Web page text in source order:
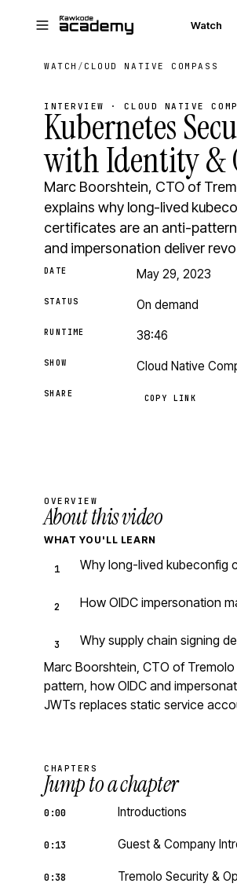
Watch
WATCH / CLOUD NATIVE COMPASS
INTERVIEW · CLOUD NATIVE
Kubernetes
with Identity &
Marc Boorshtein, CTO of
explains why long-lived
certificates are an anti-
and impersonation deliver
DATE May 29, 2023
STATUS On demand
RUNTIME 38:46
SHOW Cloud Native
SHARE COPY LINK
OVERVIEW
About this video
WHAT YOU'LL LEARN
Why long-lived kubeconfig
How OIDC impersonation
Why supply chain signing
Marc Boorshtein, CTO of
pattern, how OIDC and
JWTs replaces static service
CHAPTERS
Jump to a chapter
0:00 Introductions
0:13 Guest & Company
0:38 Tremolo Security &